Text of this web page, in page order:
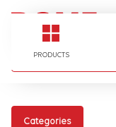
PRODUCTS
I'm looking for…
Categories